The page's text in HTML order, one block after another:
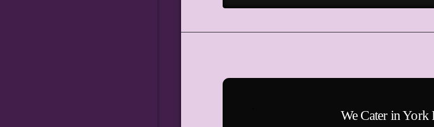
We Cater in